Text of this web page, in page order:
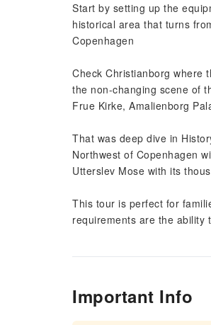
Start by setting up the
historical area that turns
Copenhagen
Check Christianborg where
the non-changing scene of
Frue Kirke, Amalienborg
That was deep dive in
Northwest of Copenhagen
Utterslev Mose with its
This tour is perfect for
requirements are the ability
Important Info